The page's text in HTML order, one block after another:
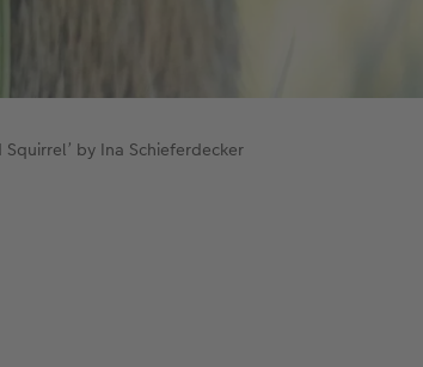
by Ina Schieferdecker